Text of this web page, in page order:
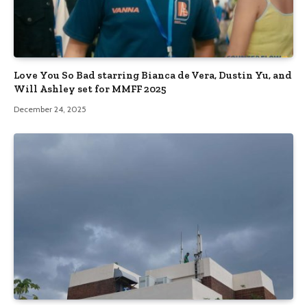
Love You So Bad starring Bianca de Vera, Dustin Yu, and
Will Ashley set for MMFF 2025
December 24, 2025